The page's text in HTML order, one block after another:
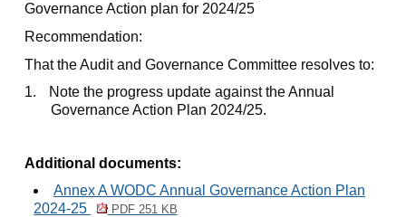
Governance Action plan for 2024/25
Recommendation:
That the Audit and Governance Committee resolves to:
1.
Note the progress update against the Annual
Governance Action Plan 2024/25.
Additional documents:
Annex A WODC Annual Governance Action Plan
2024-25
PDF 251 KB